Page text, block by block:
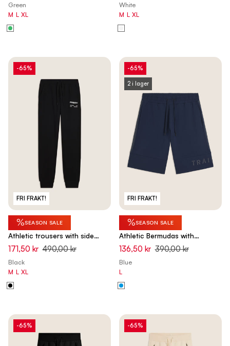
Green
M L XL
White
M L XL
FRI FRAKT!
-65%
%SEASON SALE
Athletic trousers with side
bands and cuff bottoms -
Black
171,50 kr 490,00 kr
Black
M L XL
FRI FRAKT!
-65%
2 i lager
%SEASON SALE
Athletic Bermudas with
drawstring waist - Pageant
Blue
136,50 kr 390,00 kr
Blue
L
-65% -65%